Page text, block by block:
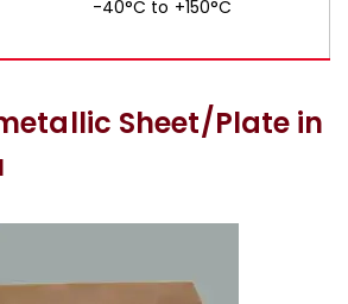
-40°C to +150°C
Sheet/Plate in